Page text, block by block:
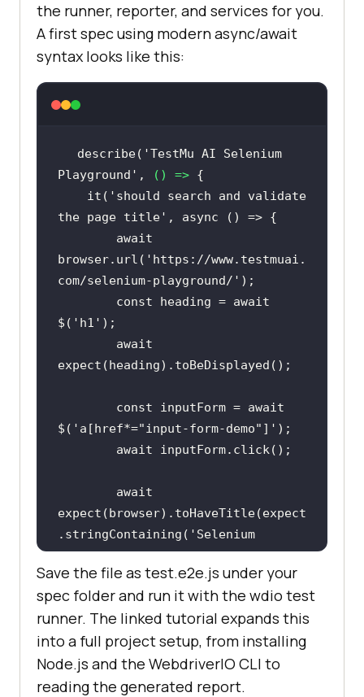
the runner, reporter, and services for you.
A first spec using modern async/await
syntax looks like this:
describe( 'TestMu AI Selenium
Playground' , () =>
    it(
'should search and validate
the page title' , async
await
browser.url( 'https://www.testmuai.
com/selenium-playground/'
const heading = await
$( 'h1'
await
const inputForm = await
$( 'a[href*="input-form-demo"]'
await
await
expect(browser).toHaveTitle(expect
.stringContaining( 'Selenium
Grid'
));
    });
});
Save the file as test.e2e.js under your
spec folder and run it with the wdio test
runner. The linked tutorial expands this
into a full project setup, from installing
Node.js and the WebdriverIO CLI to
reading the generated report.